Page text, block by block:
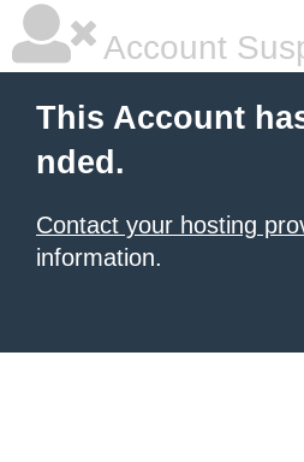
Account
This Account
nded.
Contact your hosting
information.